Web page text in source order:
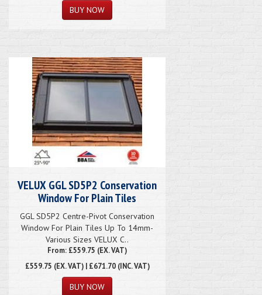
VELUX GGL SD5P2 Conservation
Window For Plain Tiles
GGL SD5P2 Centre-Pivot Conservation
Window For Plain Tiles Up To 14mm-
Various Sizes VELUX C..
From: £559.75 (EX. VAT)
£559.75 (EX. VAT) | £671.70 (INC. VAT)